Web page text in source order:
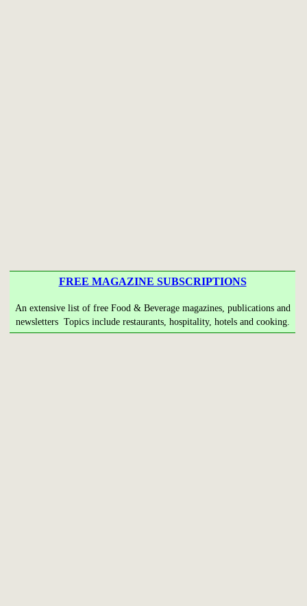
FREE MAGAZINE SUBSCRIPTIONS
An extensive list of free Food & Beverage magazines, publications and
newsletters Topics include restaurants, hospitality, hotels and cooking.